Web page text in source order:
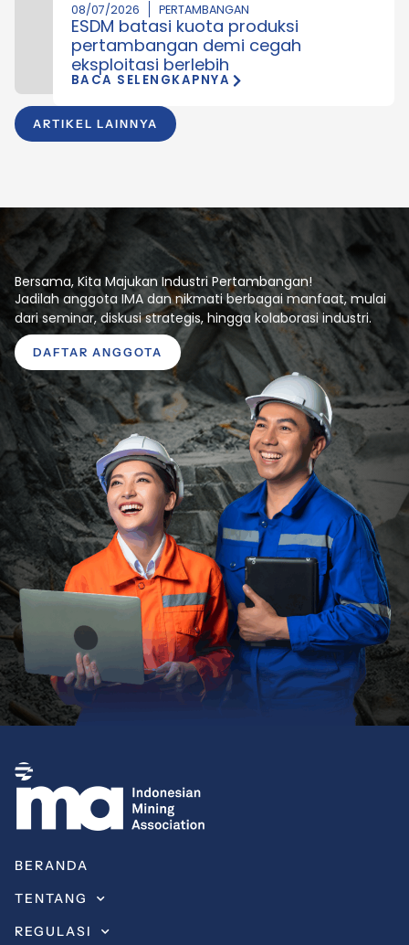
ARTIKEL LAINNYA
08/07/2026 PERTAMBANGAN
ESDM batasi kuota produksi
pertambangan demi cegah
eksploitasi berlebih
BACA SELENGKAPNYA
Bersama, Kita Majukan Industri Pertambangan!
Jadilah anggota IMA dan nikmati berbagai manfaat, mulai
dari seminar, diskusi strategis, hingga kolaborasi industri.
DAFTAR ANGGOTA
BERANDA
TENTANG
REGULASI